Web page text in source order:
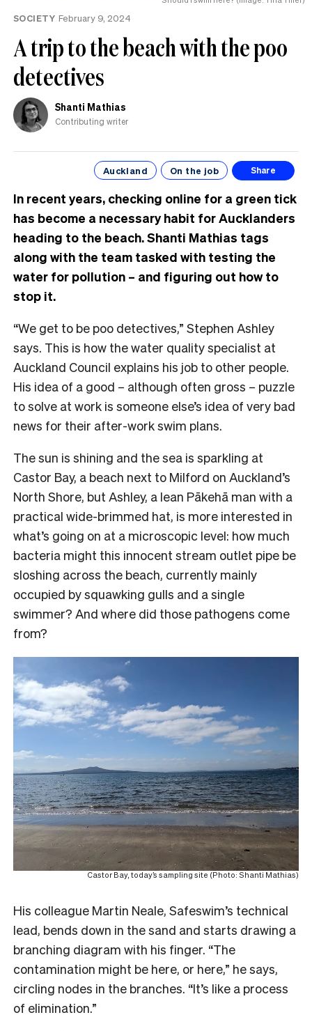
SOCIETY February 9, 2024
A trip to the beach with the poo
detectives
Shanti Mathias
Contributing writer
Auckland On the job Share
In recent years, checking online for a green tick
has become a necessary habit for Aucklanders
heading to the beach. Shanti Mathias tags
along with the team tasked with testing the
water for pollution – and figuring out how to
stop it.
“We get to be poo detectives,” Stephen Ashley
says. This is how the water quality specialist at
Auckland Council explains his job to other people.
His idea of a good – although often gross – puzzle
to solve at work is someone else’s idea of very bad
news for their after-work swim plans.
The sun is shining and the sea is sparkling at
Castor Bay, a beach next to Milford on Auckland’s
North Shore, but Ashley, a lean Pākehā man with a
practical wide-brimmed hat, is more interested in
what’s going on at a microscopic level: how much
bacteria might this innocent stream outlet pipe be
sloshing across the beach, currently mainly
occupied by squawking gulls and a single
swimmer? And where did those pathogens come
from?
Castor Bay, today’s sampling site (Photo: Shanti Mathias)
His colleague Martin Neale, Safeswim’s technical
lead, bends down in the sand and starts drawing a
branching diagram with his finger. “The
contamination might be here, or here,” he says,
circling nodes in the branches. “It’s like a process
of elimination.”